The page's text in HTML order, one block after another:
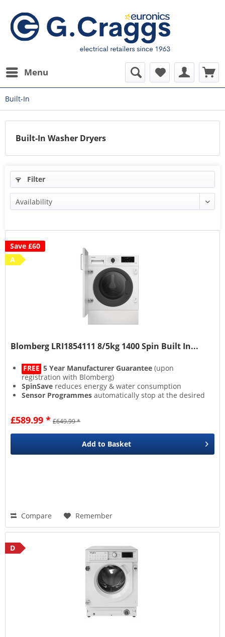
Menu
Built-In
Built-In Washer Dryers
Filter
Save £60
A
Blomberg LRI1854111 8/5kg 1400 Spin Built In...
FREE 5 Year Manufacturer Guarantee (upon
registration with Blomberg)
SpinSave reduces energy & water consumption
Sensor Programmes automatically stop at the desired
£589.99 * £649.99 *
Add to Basket
Compare Remember
D